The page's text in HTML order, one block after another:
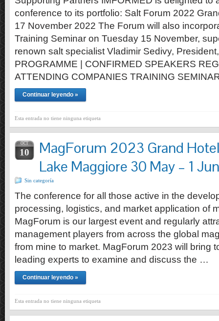
conference to its portfolio: Salt Forum 2022
17 November 2022 The Forum will also
Training Seminar on Tuesday 15 November,
renown salt specialist Vladimir Sedivy,
PROGRAMME | CONFIRMED SPEAKERS
ATTENDING COMPANIES TRAINING
Continuar leyendo »
Esta entrada no tiene ninguna etiqueta
OCT
10
MagForum 2023 Grand
Lake Maggiore 30 May – 1
Sin categoría
The conference for all those active in the
processing, logistics, and market application of
MagForum is our largest event and regularly
management players from across the global
from mine to market. MagForum 2023 will bring
leading experts to examine and discuss the …
Continuar leyendo »
Esta entrada no tiene ninguna etiqueta